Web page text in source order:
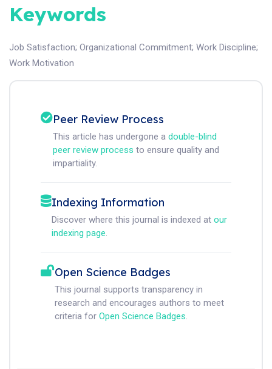
Keywords
Job Satisfaction; Organizational Commitment; Work Discipline;
Work Motivation
Peer Review Process
This article has undergone a double-blind
peer review process to ensure quality and
impartiality.
Indexing Information
Discover where this journal is indexed at our
indexing page.
Open Science Badges
This journal supports transparency in
research and encourages authors to meet
criteria for Open Science Badges.